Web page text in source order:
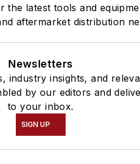
the latest tools and
aftermarket distribution
Newsletters
industry insights, and
by our editors and
to your inbox.
SIGN UP